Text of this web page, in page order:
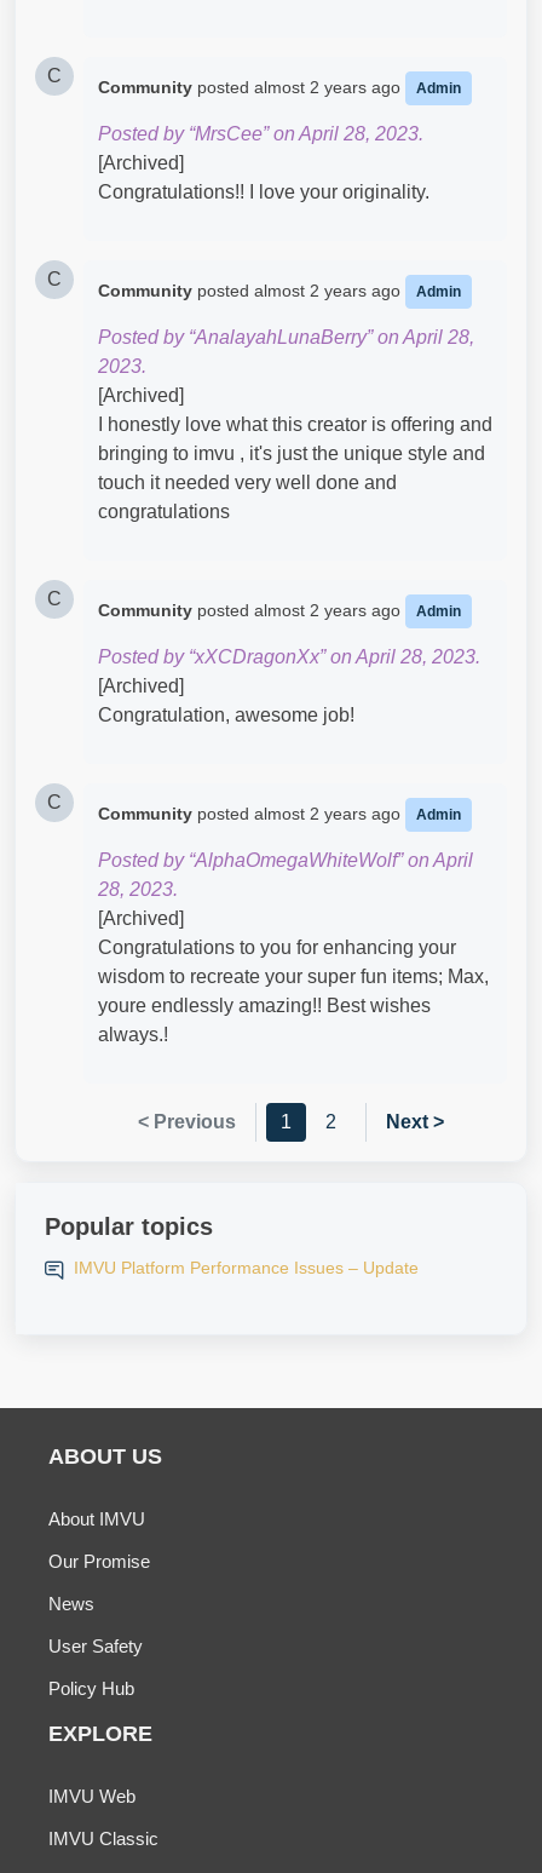
C
Community posted almost 2 years ago Admin
Posted by “MrsCee” on April 28, 2023.
[Archived]
Congratulations!! I love your originality.
C
Community posted almost 2 years ago Admin
Posted by “AnalayahLunaBerry” on April 28,
2023.
[Archived]
I honestly love what this creator is offering and
bringing to imvu , it's just the unique style and
touch it needed very well done and
congratulations
C
Community posted almost 2 years ago Admin
Posted by “xXCDragonXx” on April 28, 2023.
[Archived]
Congratulation, awesome job!
C
Community posted almost 2 years ago Admin
Posted by “AlphaOmegaWhiteWolf” on April
28, 2023.
[Archived]
Congratulations to you for enhancing your
wisdom to recreate your super fun items; Max,
youre endlessly amazing!! Best wishes
always.!
< Previous 1 2 Next >
Popular topics
IMVU Platform Performance Issues – Update
ABOUT US
About IMVU
Our Promise
News
User Safety
Policy Hub
EXPLORE
IMVU Web
IMVU Classic